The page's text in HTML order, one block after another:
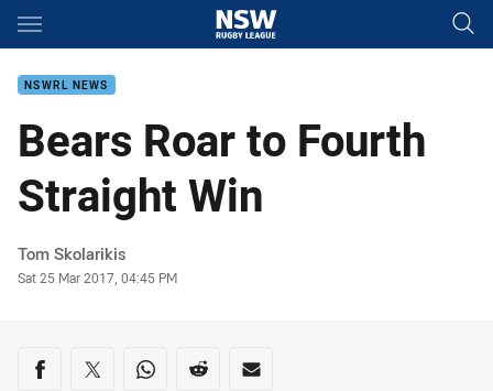
Main
NSWRL NEWS
Bears Roar to Fourth
Straight Win
Author
Tom Skolarikis
Timestamp
Sat 25 Mar 2017, 04:45 PM
Share on social media
Share via Facebook
Share via Twitter
Share via Whats-app
Share via Reddit
Share via Email